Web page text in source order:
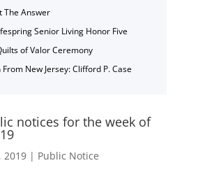
The Answer
Senior Living Honor Five
of Valor Ceremony
New Jersey: Clifford P. Case
notices for the week of
2019| Public Notice